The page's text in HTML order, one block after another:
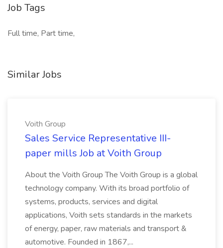
Job Tags
Full time, Part time,
Similar Jobs
Voith Group
Sales Service Representative III-
paper mills Job at Voith Group
About the Voith Group The Voith Group is a global
technology company. With its broad portfolio of
systems, products, services and digital
applications, Voith sets standards in the markets
of energy, paper, raw materials and transport &
automotive. Founded in 1867,...